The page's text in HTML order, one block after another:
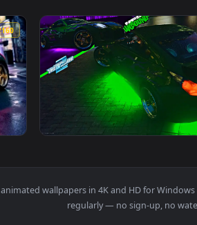
3840x2160
Live Wallpaper — an animated live
View Need For Speed